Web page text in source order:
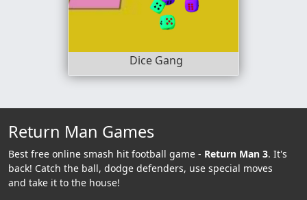
Dice Gang
Return Man Games
Best free online smash hit football game - Return Man 3. It's
back! Catch the ball, dodge defenders, use special moves
and take it to the house!